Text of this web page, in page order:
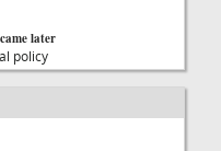
later
policy